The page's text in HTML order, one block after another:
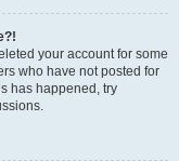
your account for some
who have not posted for
has happened, try